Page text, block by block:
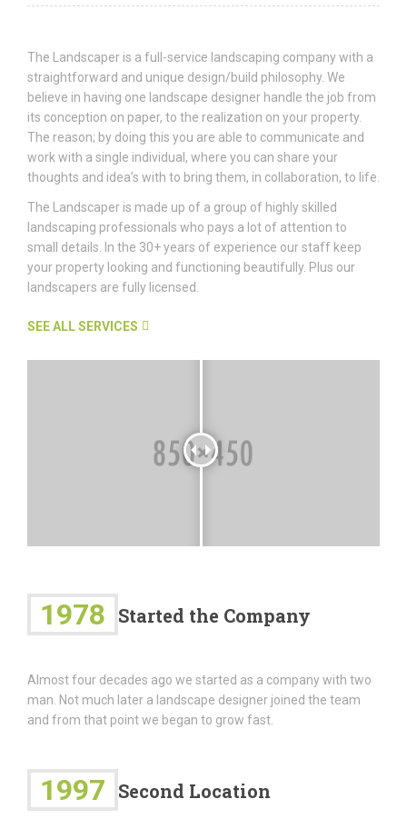
The Landscaper is a full-service landscaping company with a
straightforward and unique design/build philosophy. We
believe in having one landscape designer handle the job from
its conception on paper, to the realization on your property.
The reason; by doing this you are able to communicate and
work with a single individual, where you can share your
thoughts and idea’s with to bring them, in collaboration, to life.
The Landscaper is made up of a group of highly skilled
landscaping professionals who pays a lot of attention to
small details. In the 30+ years of experience our staff keep
your property looking and functioning beautifully. Plus our
landscapers are fully licensed.
SEE ALL SERVICES
1978 Started the Company
Almost four decades ago we started as a company with two
man. Not much later a landscape designer joined the team
and from that point we began to grow fast.
1997 Second Location